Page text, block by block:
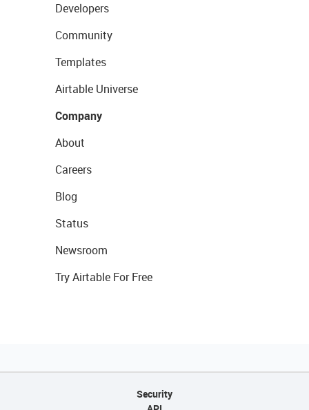
Developers
Community
Templates
Airtable Universe
Company
About
Careers
Blog
Status
Newsroom
Try Airtable For Free
Security